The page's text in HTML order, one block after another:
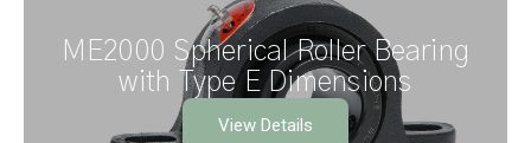
ME2000 Spherical Roller Bearing
with Type E Dimensions
View Details